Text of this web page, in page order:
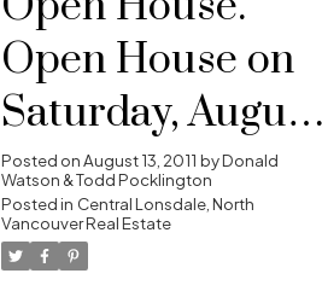
Open House on
Saturday, August
20, 2011 2:00 pm -
4:00 pm
Posted onAugust 13, 2011 byDonald
Watson & Todd Pocklington
Posted in Central Lonsdale, North
Vancouver Real Estate